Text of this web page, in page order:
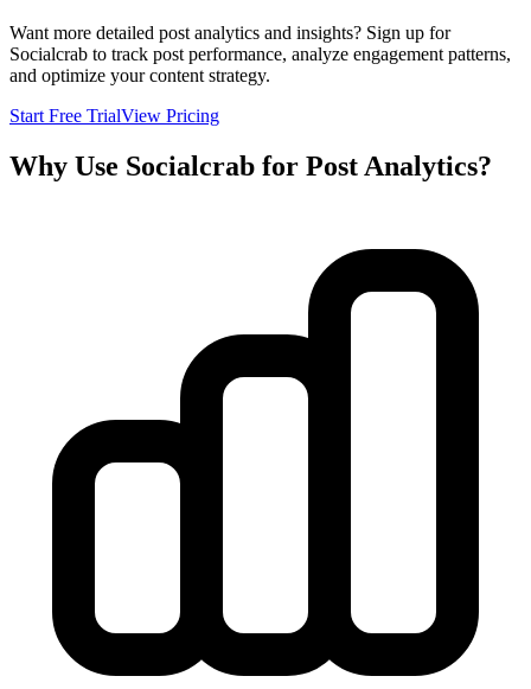
Want more detailed post analytics and insights? Sign up for
Socialcrab to track post performance, analyze engagement patterns,
and optimize your content strategy.
Start Free TrialView Pricing
Why Use Socialcrab for Post Analytics?